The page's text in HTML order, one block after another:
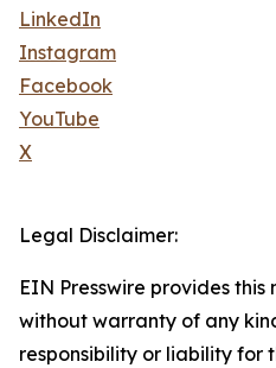
LinkedIn
Instagram
Facebook
YouTube
X
Legal Disclaimer:
EIN Presswire provides this
without warranty of any
responsibility or liability for